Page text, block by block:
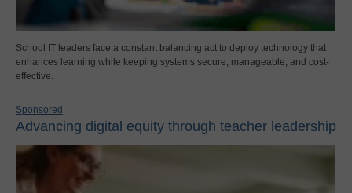
School IT leaders face a constant balancing act to deploy technology that
enhances learning while keeping systems secure, manageable, and cost-
effective.
Sponsored
Advancing digital equity through teacher leadership